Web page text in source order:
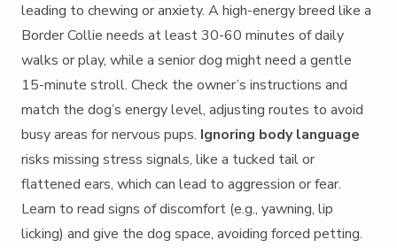
leading to chewing or anxiety. A high-energy breed like a
Border Collie needs at least 30-60 minutes of daily
walks or play, while a senior dog might need a gentle
15-minute stroll. Check the owner’s instructions and
match the dog’s energy level, adjusting routes to avoid
busy areas for nervous pups. Ignoring body language
risks missing stress signals, like a tucked tail or
flattened ears, which can lead to aggression or fear.
Learn to read signs of discomfort (e.g., yawning, lip
licking) and give the dog space, avoiding forced petting.